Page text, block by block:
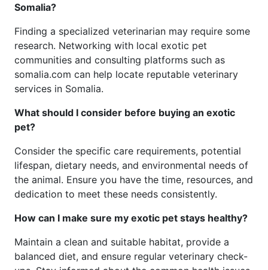
Somalia?
Finding a specialized veterinarian may require some
research. Networking with local exotic pet
communities and consulting platforms such as
somalia.com can help locate reputable veterinary
services in Somalia.
What should I consider before buying an exotic
pet?
Consider the specific care requirements, potential
lifespan, dietary needs, and environmental needs of
the animal. Ensure you have the time, resources, and
dedication to meet these needs consistently.
How can I make sure my exotic pet stays healthy?
Maintain a clean and suitable habitat, provide a
balanced diet, and ensure regular veterinary check-